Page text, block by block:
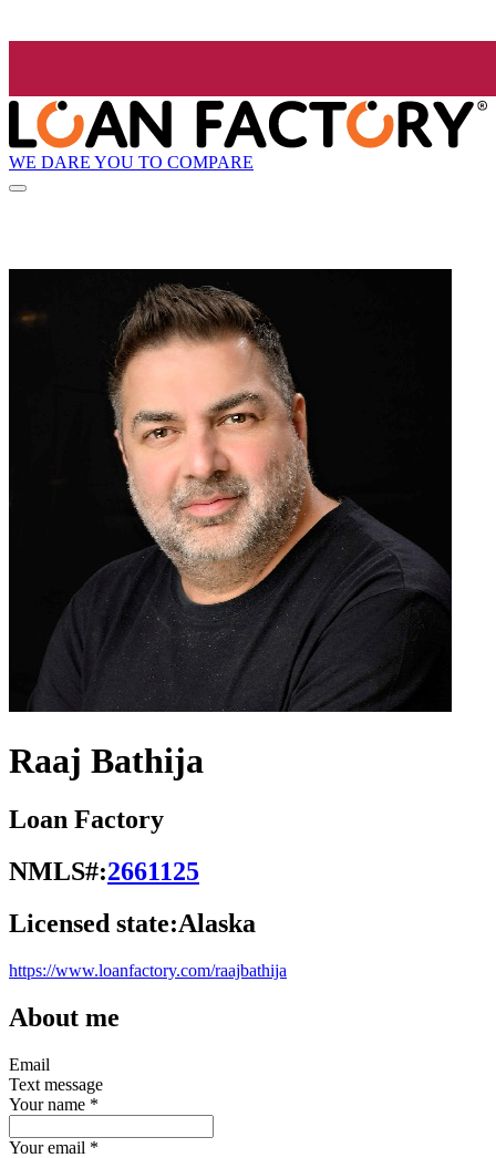
WE DARE YOU TO COMPARE
Raaj Bathija
Loan Factory
NMLS#:2661125
Licensed state:Alaska
https://www.loanfactory.com/raajbathija
About me
Email
Text message
Your name *
Your email *